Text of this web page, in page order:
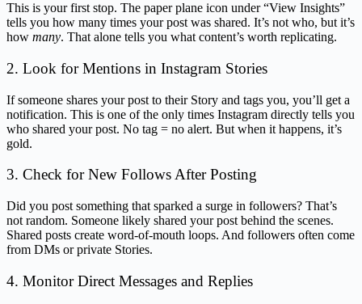
This is your first stop. The paper plane icon under “View Insights”
tells you how many times your post was shared. It’s not who, but it’s
how many. That alone tells you what content’s worth replicating.
2. Look for Mentions in Instagram Stories
If someone shares your post to their Story and tags you, you’ll get a
notification. This is one of the only times Instagram directly tells you
who shared your post. No tag = no alert. But when it happens, it’s
gold.
3. Check for New Follows After Posting
Did you post something that sparked a surge in followers? That’s
not random. Someone likely shared your post behind the scenes.
Shared posts create word-of-mouth loops. And followers often come
from DMs or private Stories.
4. Monitor Direct Messages and Replies